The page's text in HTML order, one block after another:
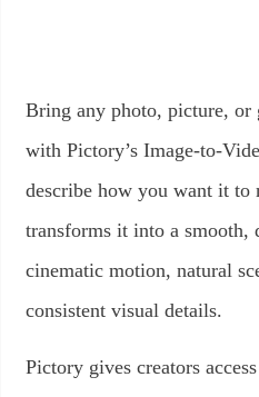
Bring any photo, picture, or
with Pictory’s Image-to-
describe how you want it to
transforms it into a smooth,
cinematic motion, natural
consistent visual details.
Pictory gives creators